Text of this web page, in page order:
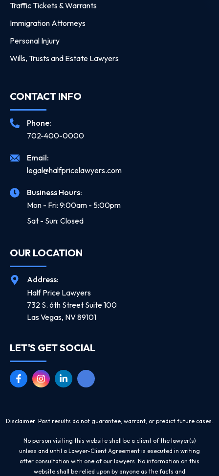
Traffic Tickets & Warrants
Immigration Attorneys
Personal Injury
Wills, Trusts and Estate Lawyers
CONTACT INFO
Phone:
702-400-0000
Email:
legal@halfpricelawyers.com
Business Hours:
Mon - Fri: 9:00am - 5:00pm
Sat - Sun: Closed
OUR LOCATION
Address:
Half Price Lawyers
732 S. 6th Street Suite 100
Las Vegas, NV 89101
LET'S GET SOCIAL
Disclaimer: Past results do not guarantee, warrant, or predict future cases.
No person visiting this website shall be a client of the lawyer(s)
unless and until a Lawyer-Client Agreement is executed in writing
after consultation with one of our lawyers. No information on this
website shall be relied upon by anyone as the facts and